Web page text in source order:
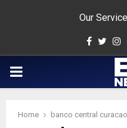
Our
PRIMARY
Home banco central curacao